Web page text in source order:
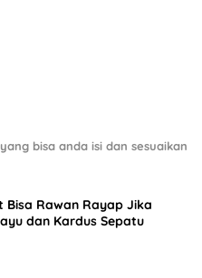
bisa anda isi dan sesuaikan
Bisa Rawan Rayap Jika
dan Kardus Sepatu